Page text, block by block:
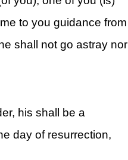
to you guidance from
shall not go astray nor
his shall be a
day of resurrection,